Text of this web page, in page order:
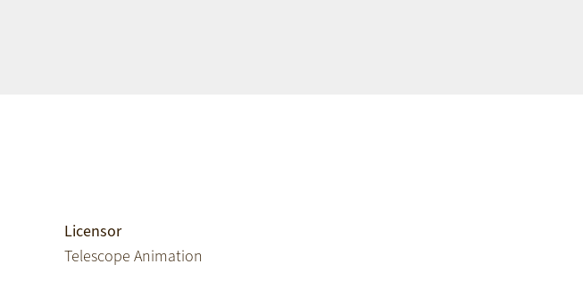
Licensor
Telescope Animation